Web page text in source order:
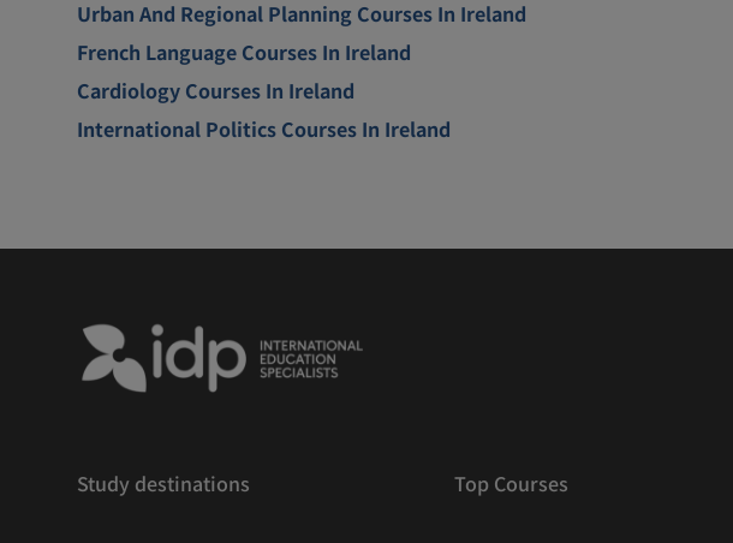
Urban And Regional Planning Courses In Ireland
French Language Courses In Ireland
Cardiology Courses In Ireland
International Politics Courses In Ireland
Study destinations Top Courses